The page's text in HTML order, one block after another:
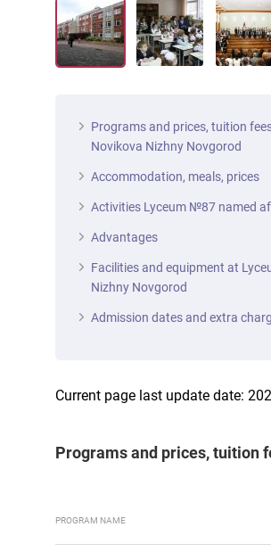
Programs and prices, tuition
Novikova Nizhny Novgorod
Accommodation, meals, prices
Activities Lyceum №87 named
Advantages
Facilities and equipment at
Nizhny Novgorod
Admission dates and extra
Current page last update date:
Programs and prices, tuition
PROGRAM NAME